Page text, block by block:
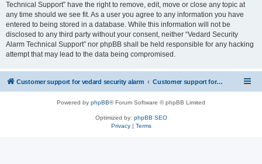
Technical Support” have the right to remove, edit, move or close any topic at
any time should we see fit. As a user you agree to any information you have
entered to being stored in a database. While this information will not be
disclosed to any third party without your consent, neither “Vedard Security
Alarm Technical Support” nor phpBB shall be held responsible for any hacking
attempt that may lead to the data being compromised.
Customer support for vedard security alarm Customer support for vedard security alarm
Powered by phpBB® Forum Software © phpBB Limited
Optimized by: phpBB SEO
Privacy| Terms